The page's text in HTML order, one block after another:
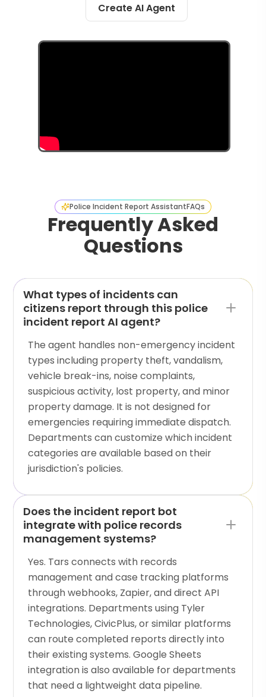
Create AI Agent
Police Incident Report AssistantFAQs
Frequently Asked
Questions
What types of incidents can
citizens report through this police
incident report AI agent?
The agent handles non-emergency incident
types including property theft, vandalism,
vehicle break-ins, noise complaints,
suspicious activity, lost property, and minor
property damage. It is not designed for
emergencies requiring immediate dispatch.
Departments can customize which incident
categories are available based on their
jurisdiction's policies.
Does the incident report bot
integrate with police records
management systems?
Yes. Tars connects with records
management and case tracking platforms
through webhooks, Zapier, and direct API
integrations. Departments using Tyler
Technologies, CivicPlus, or similar platforms
can route completed reports directly into
their existing systems. Google Sheets
integration is also available for departments
that need a lightweight data pipeline.